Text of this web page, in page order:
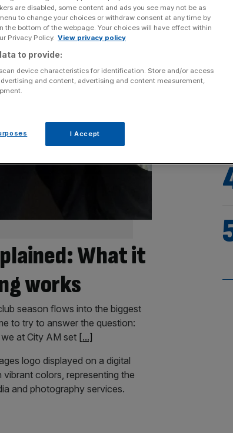
What it
works
season flows into the biggest
to try to answer the question:
at City AM set [...]
are disabled, some content and ads you see may not be as
to change your choices or withdraw consent at any time by
the bottom of the webpage. Your choices will have effect within
Privacy Policy. View privacy policy
to provide:
device characteristics for identification. Store and/or access
and content, advertising and content measurement,
I Accept